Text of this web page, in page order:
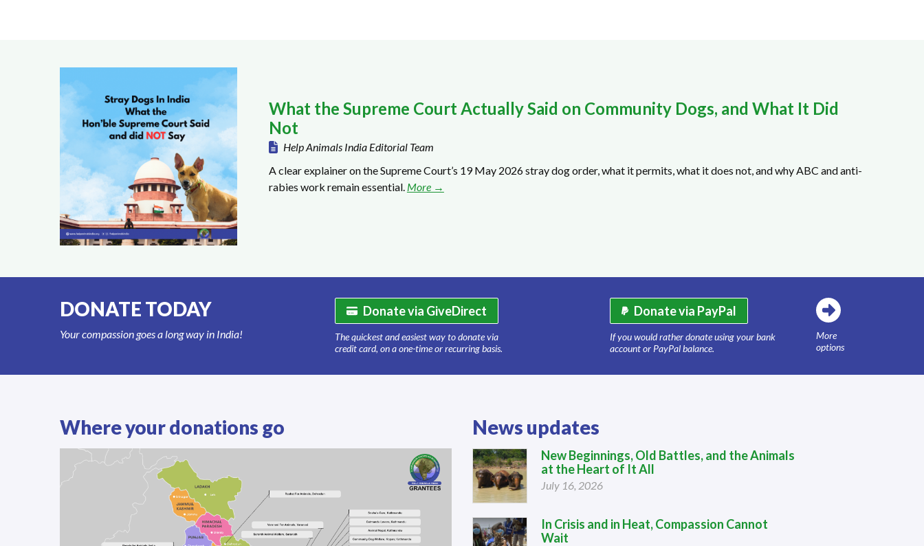
What the Supreme Court Actually Said on Community Dogs, and What It Did
Not
Help Animals India Editorial Team
A clear explainer on the Supreme Court’s 19 May 2026 stray dog order, what it permits, what it does not, and why ABC and anti-
rabies work remain essential. More →
DONATE TODAY
Your compassion goes a long way in India!
Donate via GiveDirect
The quickest and easiest way to donate via
credit card, on a one-time or recurring basis.
Donate via PayPal
If you would rather donate using your bank
account or PayPal balance.
More
options
Where your donations go News updates
New Beginnings, Old Battles, and the Animals
at the Heart of It All
July 16, 2026
In Crisis and in Heat, Compassion Cannot
Wait